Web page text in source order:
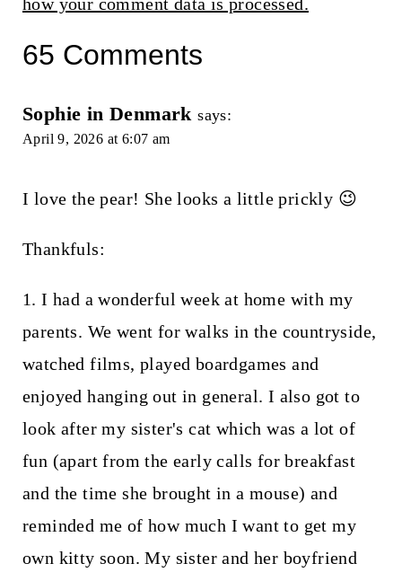
65 Comments
Sophie in Denmark says:
April 9, 2026 at 6:07 am
I love the pear! She looks a little prickly 😉
Thankfuls:
1. I had a wonderful week at home with my
parents. We went for walks in the countryside,
watched films, played boardgames and
enjoyed hanging out in general. I also got to
look after my sister's cat which was a lot of
fun (apart from the early calls for breakfast
and the time she brought in a mouse) and
reminded me of how much I want to get my
own kitty soon. My sister and her boyfriend